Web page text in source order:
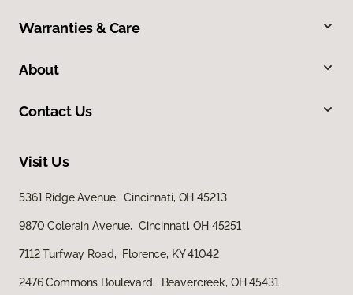
Warranties & Care
About
Contact Us
Visit Us
5361 Ridge Avenue, Cincinnati, OH 45213
9870 Colerain Avenue, Cincinnati, OH 45251
7112 Turfway Road, Florence, KY 41042
2476 Commons Boulevard, Beavercreek, OH 45431